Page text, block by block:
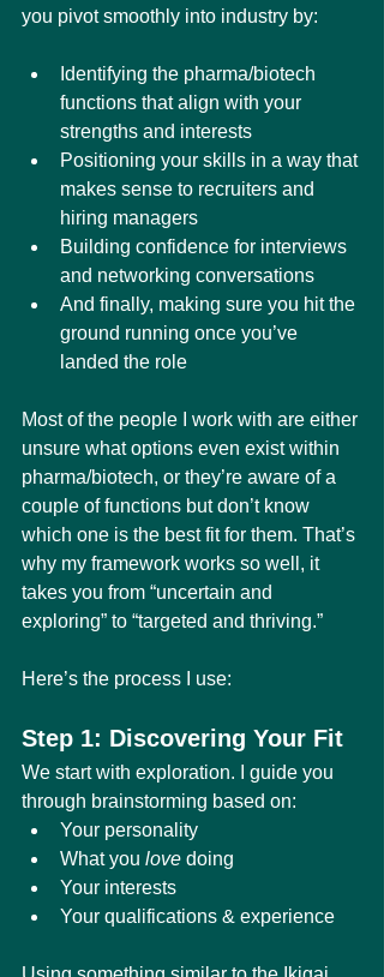
you pivot smoothly into industry by:
Identifying the pharma/biotech
functions that align with your
strengths and interests
Positioning your skills in a way that
makes sense to recruiters and
hiring managers
Building confidence for interviews
and networking conversations
And finally, making sure you hit the
ground running once you’ve
landed the role
Most of the people I work with are either
unsure what options even exist within
pharma/biotech, or they’re aware of a
couple of functions but don’t know
which one is the best fit for them. That’s
why my framework works so well, it
takes you from “uncertain and
exploring” to “targeted and thriving.”
Here’s the process I use:
Step 1: Discovering Your Fit
We start with exploration. I guide you
through brainstorming based on:
Your personality
What you love doing
Your interests
Your qualifications & experience